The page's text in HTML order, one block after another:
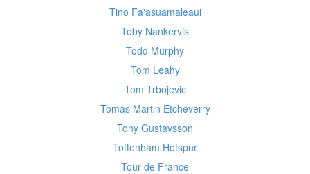
Tino Fa'asuamaleaui
Toby Nankervis
Todd Murphy
Tom Leahy
Tom Trbojevic
Tomas Martin Etcheverry
Tony Gustavsson
Tottenham Hotspur
Tour de France